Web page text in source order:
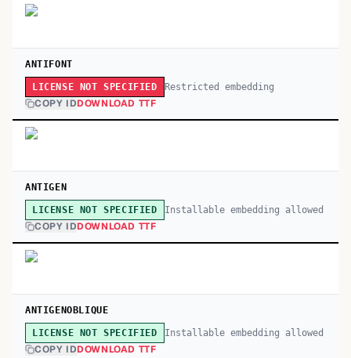
ANTIFONT
LICENSE NOT SPECIFIED Restricted embedding
COPY IDDOWNLOAD TTF
ANTIGEN
LICENSE NOT SPECIFIED Installable embedding allowed
COPY IDDOWNLOAD TTF
ANTIGENOBLIQUE
LICENSE NOT SPECIFIED Installable embedding allowed
COPY IDDOWNLOAD TTF